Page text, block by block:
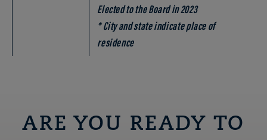
Elected to the Board in 2023
* City and state indicate place of
residence
ARE YOU READY TO